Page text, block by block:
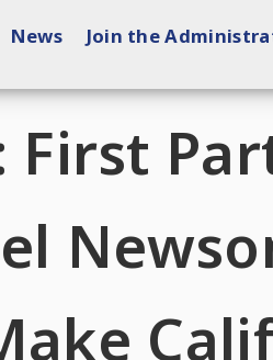
News Join the
First